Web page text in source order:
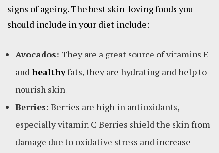
signs of ageing. The best skin-loving foods you
should include in your diet include:
Avocados: They are a great source of vitamins E
andhealthyfats, they are hydrating and help to
nourish skin.
Berries: Berries are high in antioxidants,
especially vitamin C Berries shield the skin from
damage due to oxidative stress and increase